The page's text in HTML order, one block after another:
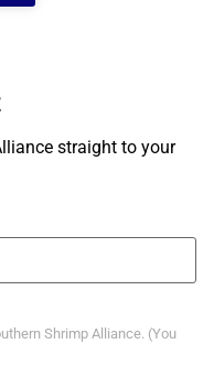
straight to your
Shrimp Alliance. (You